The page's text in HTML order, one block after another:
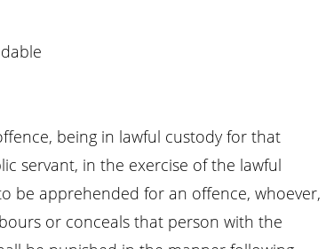
being in lawful custody for that
servant, in the exercise of the lawful
be apprehended for an offence, whoever,
or conceals that person with the